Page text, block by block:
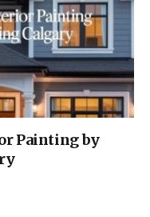
Painting by